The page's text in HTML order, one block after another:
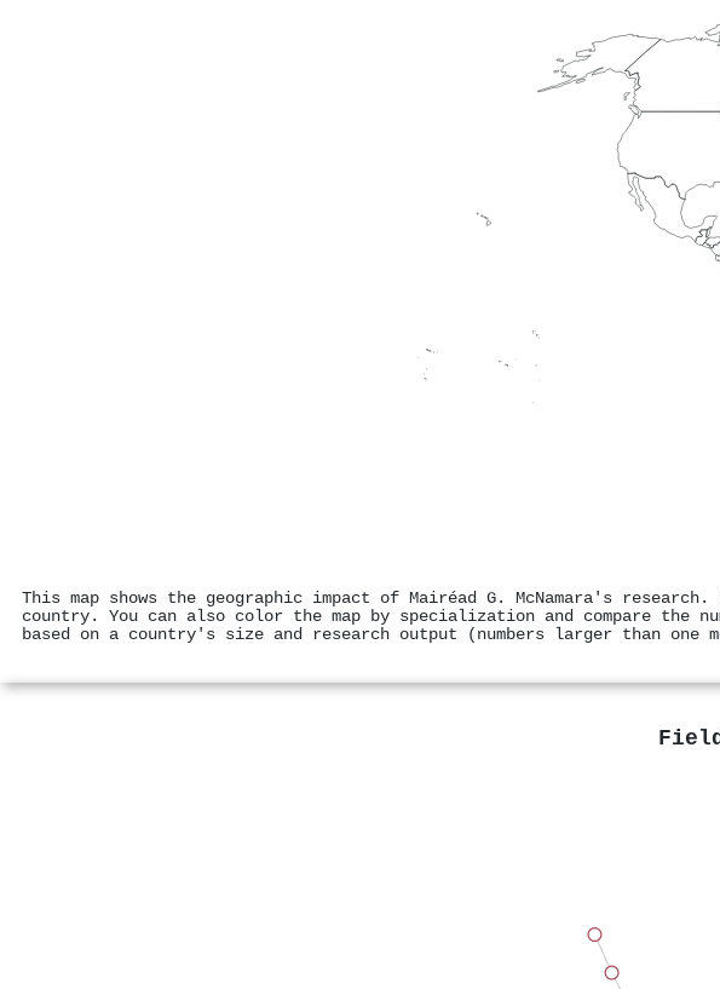
This map shows the geographic impact of Mairéad G. McNamara's
country. You can also color the map by specialization and compare the
based on a country's size and research output (numbers larger than one